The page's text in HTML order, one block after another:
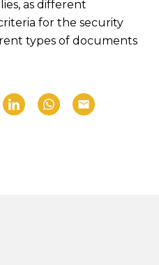
as different
for the security
types of documents